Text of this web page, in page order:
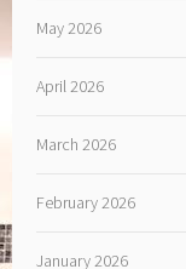
May 2026
April 2026
March 2026
February 2026
January 2026